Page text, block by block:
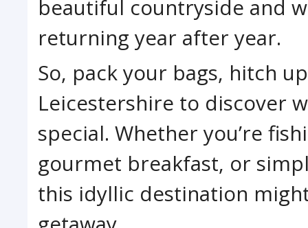
beautiful countryside and
returning year after year.
So, pack your bags, hitch
Leicestershire to discover
special. Whether you’re
gourmet breakfast, or
this idyllic destination